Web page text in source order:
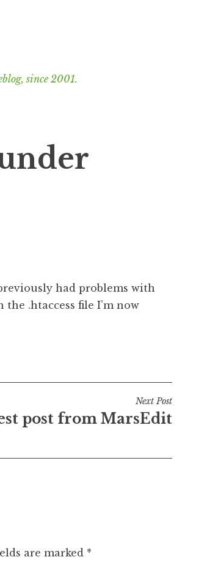
since 2001.
had problems with
.htaccess file I’m now
Next Post
post from MarsEdit
are marked *